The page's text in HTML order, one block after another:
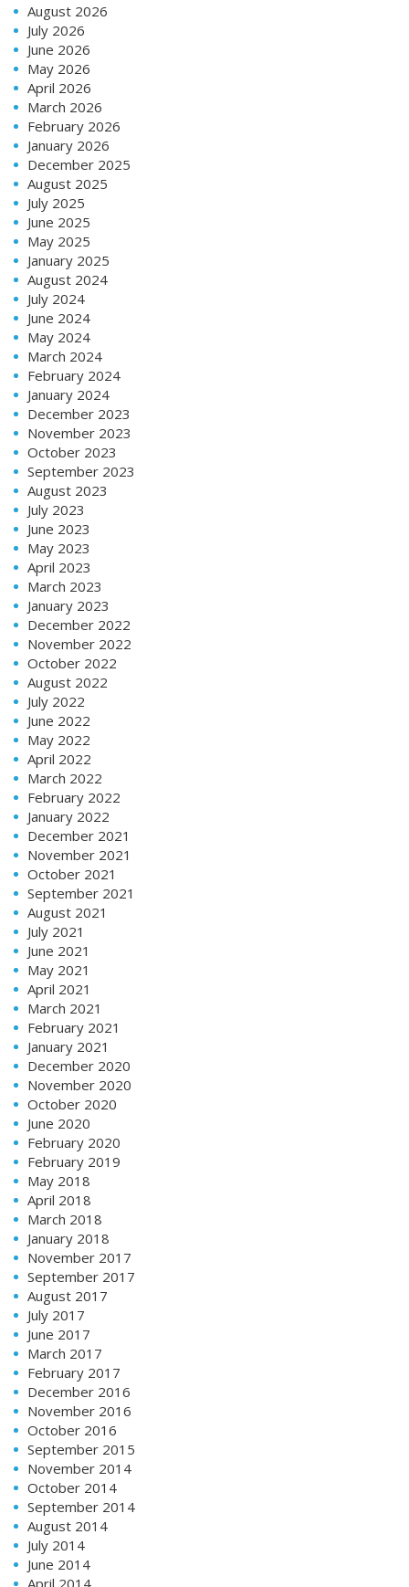
August 2026
July 2026
June 2026
May 2026
April 2026
March 2026
February 2026
January 2026
December 2025
August 2025
July 2025
June 2025
May 2025
January 2025
August 2024
July 2024
June 2024
May 2024
March 2024
February 2024
January 2024
December 2023
November 2023
October 2023
September 2023
August 2023
July 2023
June 2023
May 2023
April 2023
March 2023
January 2023
December 2022
November 2022
October 2022
August 2022
July 2022
June 2022
May 2022
April 2022
March 2022
February 2022
January 2022
December 2021
November 2021
October 2021
September 2021
August 2021
July 2021
June 2021
May 2021
April 2021
March 2021
February 2021
January 2021
December 2020
November 2020
October 2020
June 2020
February 2020
February 2019
May 2018
April 2018
March 2018
January 2018
November 2017
September 2017
August 2017
July 2017
June 2017
March 2017
February 2017
December 2016
November 2016
October 2016
September 2015
November 2014
October 2014
September 2014
August 2014
July 2014
June 2014
April 2014